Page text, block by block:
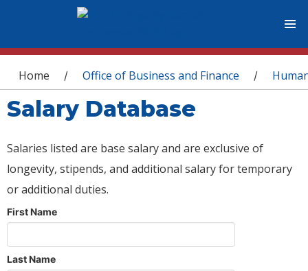
You are here
Home / Office of Business and Finance /
Salary Database
Salaries listed are base salary and are exclusive of
longevity, stipends, and additional salary for temporary
or additional duties.
First Name
Last Name